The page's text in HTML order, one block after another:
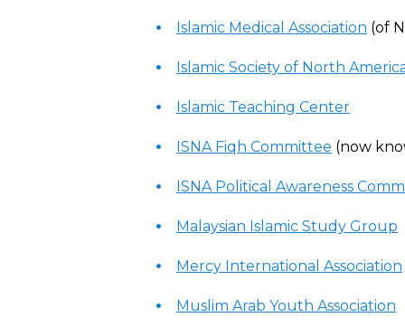
Islamic Medical Association (of
Islamic Society of North
Islamic Teaching Center
ISNA Fiqh Committee (now
ISNA Political Awareness
Malaysian Islamic Study Group
Mercy International Association
Muslim Arab Youth Association